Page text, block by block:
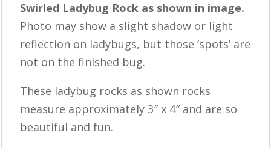
Swirled Ladybug Rock as shown in image.
Photo may show a slight shadow or light
reflection on ladybugs, but those ‘spots’ are
not on the finished bug.
These ladybug rocks as shown rocks
measure approximately 3″ x 4″ and are so
beautiful and fun.